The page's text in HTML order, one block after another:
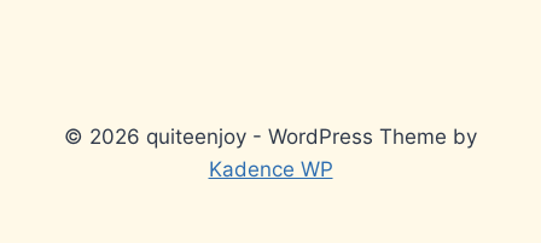
© 2026 quiteenjoy - WordPress Theme by
Kadence WP